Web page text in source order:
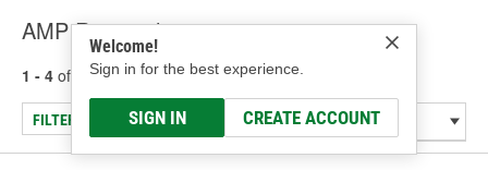
Welcome!
Sign in for the best experience.
SIGN IN CREATE ACCOUNT
AMP Research
1 - 4 of results for AMP Research
FILTER/REFINE